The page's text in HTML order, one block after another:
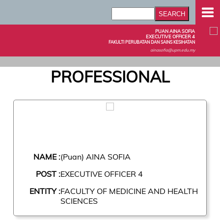
PUAN AINA SOFIA
EXECUTIVE OFFICER 4
FAKULTI PERUBATAN DAN SAINS KESIHATAN
ainasofia@upm.edu.my
PROFESSIONAL
NAME :(Puan) AINA SOFIA
POST :EXECUTIVE OFFICER 4
ENTITY :FACULTY OF MEDICINE AND HEALTH
SCIENCES